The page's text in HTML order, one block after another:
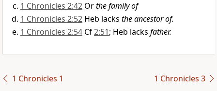
1 Chronicles 2:42 Orthe family of
1 Chronicles 2:52 Heb lacks the ancestor of.
1 Chronicles 2:54 Cf2:51; Heb lacks father.
1 Chronicles 1 1 Chronicles 3